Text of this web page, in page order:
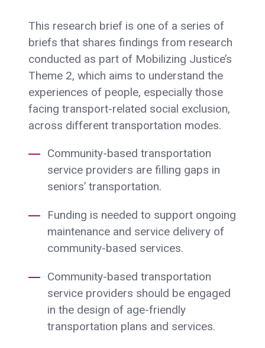
This research brief is one of a series of
briefs that shares findings from research
conducted as part of Mobilizing Justice’s
Theme 2, which aims to understand the
experiences of people, especially those
facing transport-related social exclusion,
across different transportation modes.
Community-based transportation
service providers are filling gaps in
seniors’ transportation.
Funding is needed to support ongoing
maintenance and service delivery of
community-based services.
Community-based transportation
service providers should be engaged
in the design of age-friendly
transportation plans and services.